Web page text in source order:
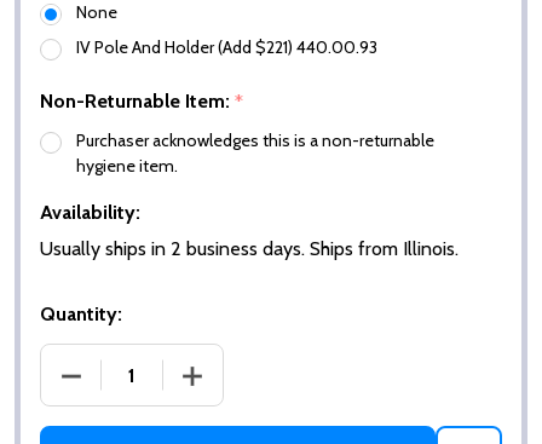
None
IV Pole And Holder (Add $221) 440.00.93
Non-Returnable Item: *
Purchaser acknowledges this is a non-returnable
hygiene item.
Availability:
Usually ships in 2 business days. Ships from Illinois.
Quantity:
DECREASE QUANTITY OF AUGSBURG PEDIATRIC
INCREASE QUANTITY OF AUGSBURG